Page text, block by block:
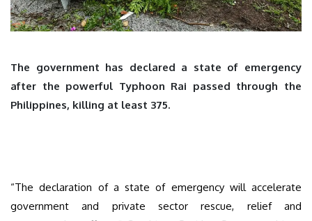
The government has declared a state of emergency
after the powerful Typhoon Rai passed through the
Philippines, killing at least 375.
“The declaration of a state of emergency will accelerate
government and private sector rescue, relief and